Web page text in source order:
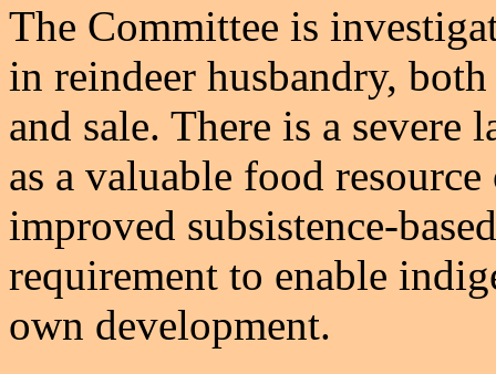
The Committee is
in reindeer husbandry,
and sale. There is a severe
as a valuable food
improved subsistence-
requirement to enable
own development.